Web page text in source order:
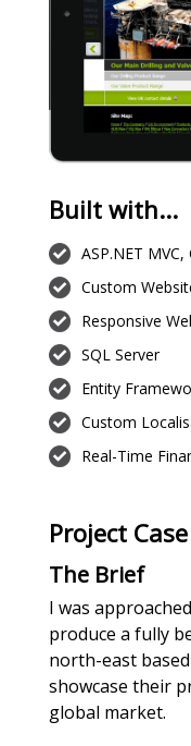
Built with...
ASP.NET MVC,
Custom
Responsive
SQL Server
Entity
Custom
Real-Time
Project
The Brief
I was
produce a fully
north-east
showcase their
global market.